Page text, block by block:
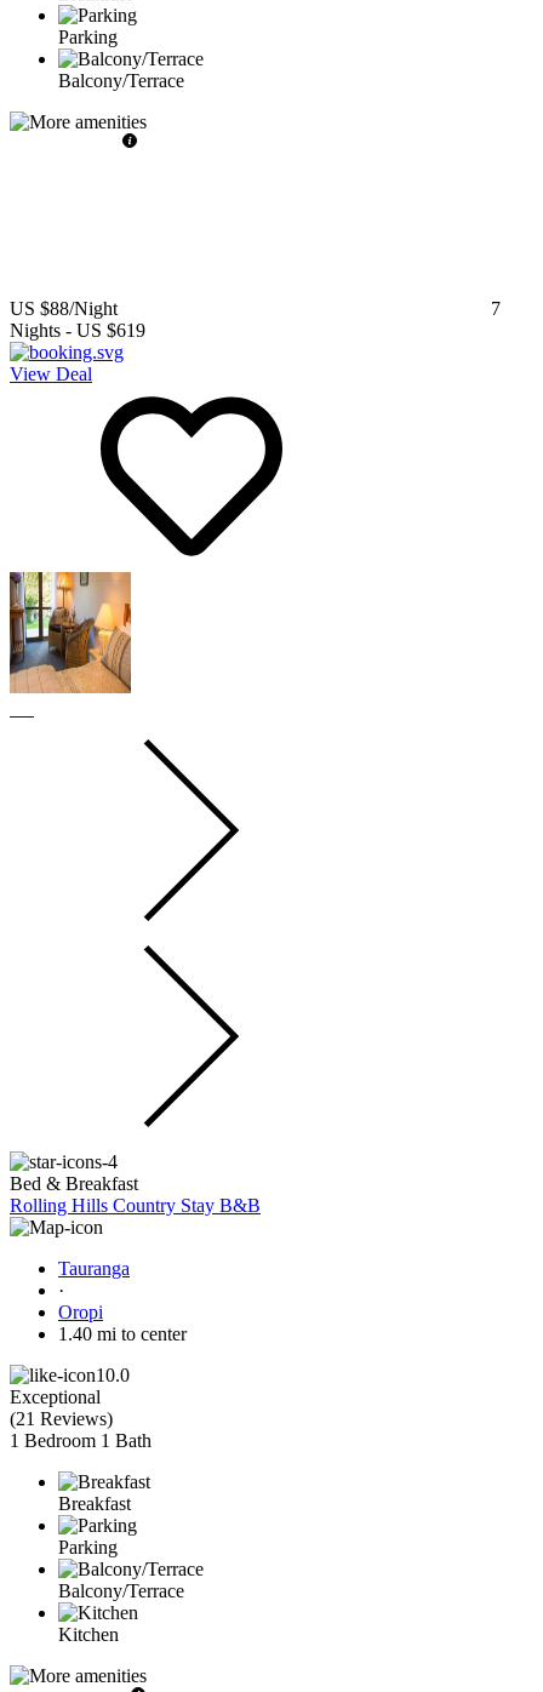
Parking
Balcony/Terrace
US $88/Night
7
Nights - US $619
View Deal
Bed & Breakfast
Rolling Hills Country Stay B&B
Tauranga
·
Oropi
1.40 mi to center
10.0
Exceptional
(21 Reviews)
1 Bedroom 1 Bath
Breakfast
Parking
Balcony/Terrace
Kitchen